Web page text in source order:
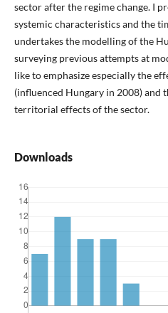
sector after the regime change. I
systemic characteristics and the
undertakes the modelling of the
surveying previous attempts at
like to emphasize especially the
(influenced Hungary in 2008) and
territorial effects of the sector.
Downloads